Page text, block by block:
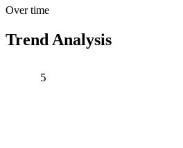
Over time
Trend Analysis
5